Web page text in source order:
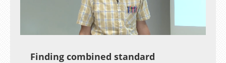
Loaded
7.45%
Esituskiirused
Finding combined standard